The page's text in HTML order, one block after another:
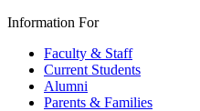
Information For
Faculty & Staff
Current Students
Alumni
Parents & Families